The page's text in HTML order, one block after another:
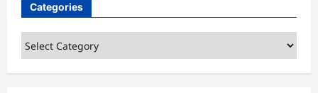
Categories
Categories